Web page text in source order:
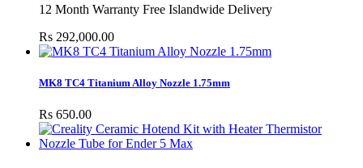
12 Month Warranty Free Islandwide Delivery
Rs 292,000.00
MK8 TC4 Titanium Alloy Nozzle 1.75mm
Rs 650.00